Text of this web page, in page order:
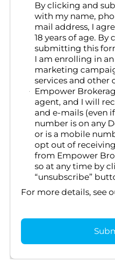
By clicking and
with my name,
mail address, I
18 years of age. By
submitting this
I am enrolling in
marketing
services and other
Empower
agent, and I will
and e-mails (even
number is on any
or is a mobile
opt out of
from Empower
so at any time by
“unsubscribe”
For more details, see